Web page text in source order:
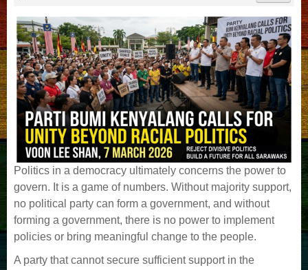
Politics in a democracy ultimately concerns the power to
govern. It is a game of numbers. Without majority support,
no political party can form a government, and without
forming a government, there is no power to implement
policies or bring meaningful change to the people.
A party that cannot secure sufficient support in the